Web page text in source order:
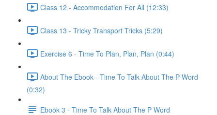
Class 12 - Accommodation For All (12:33)
Class 13 - Tricky Transport Tricks (5:29)
Exercise 6 - Time To Plan, Plan, Plan (0:44)
About The Ebook - Time To Talk About The P Word
(0:32)
Ebook 3 - Time To Talk About The P Word